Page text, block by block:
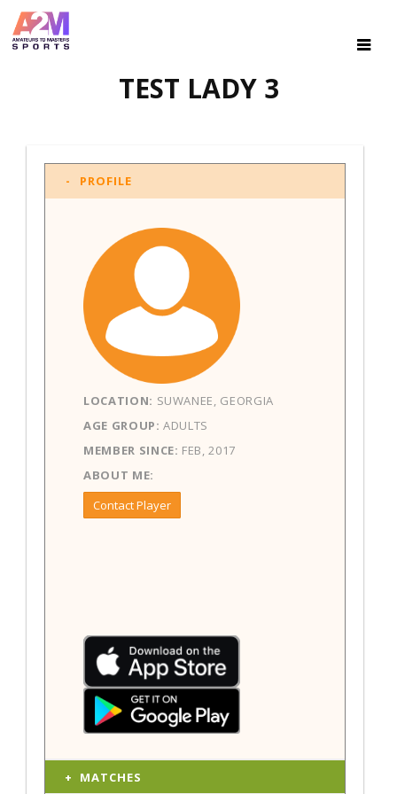
TEST LADY 3
PROFILE
LOCATION: SUWANEE, GEORGIA
AGE GROUP: ADULTS
MEMBER SINCE: FEB, 2017
ABOUT ME:
Contact Player
MATCHES